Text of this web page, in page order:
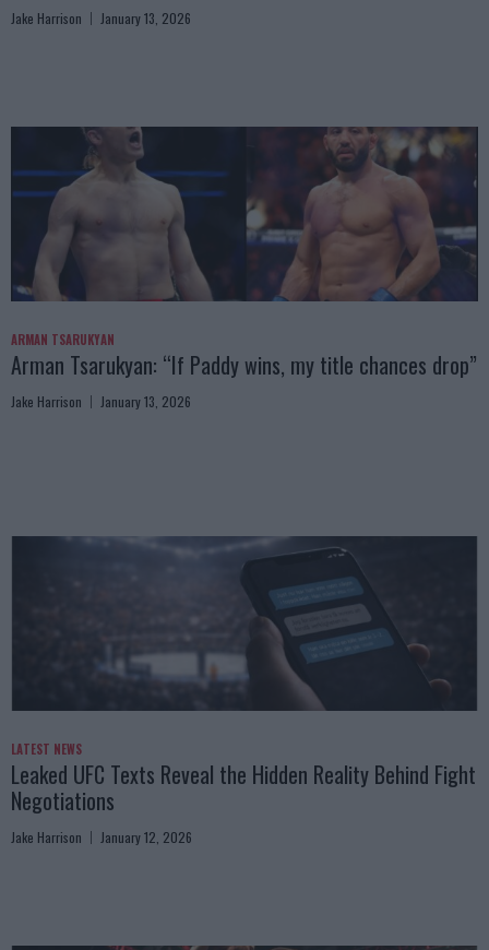
Jake Harrison January 13, 2026
ARMAN TSARUKYAN
Arman Tsarukyan: “If Paddy wins, my title chances drop”
Jake Harrison January 13, 2026
LATEST NEWS
Leaked UFC Texts Reveal the Hidden Reality Behind Fight
Negotiations
Jake Harrison January 12, 2026